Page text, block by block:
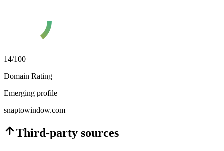
14/100
Domain Rating
Emerging profile
snaptowindow.com
Third-party sources